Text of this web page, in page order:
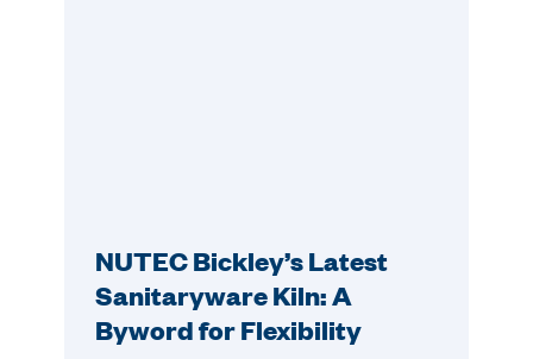
NUTEC Bickley’s Latest
Sanitaryware Kiln: A
Byword for Flexibility